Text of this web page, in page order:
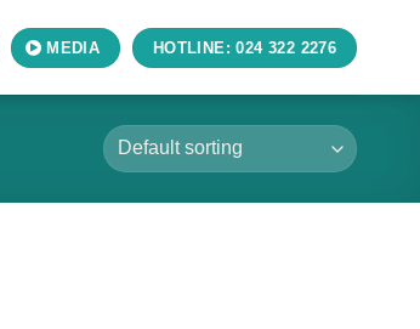
MEDIA HOTLINE: 024 322 2276